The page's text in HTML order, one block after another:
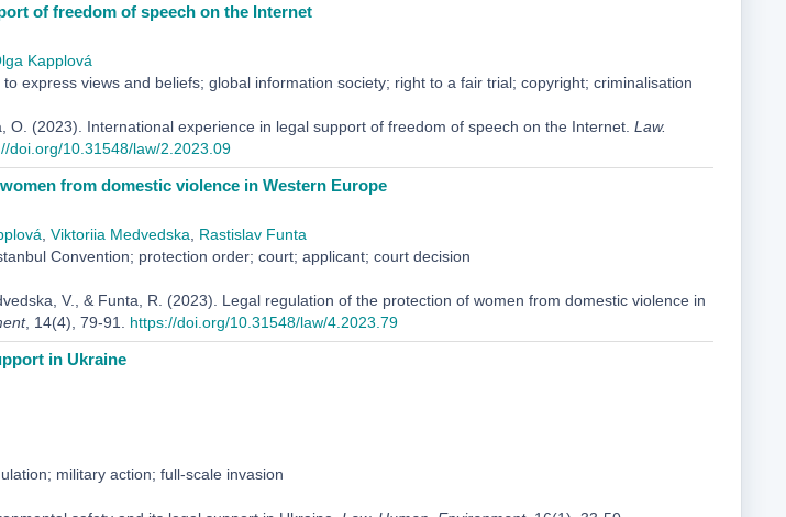
of freedom of speech on the Internet
Kapplová
express views and beliefs; global information society; right to a fair trial; copyright; criminalisation
O. (2023). International experience in legal support of freedom of speech on the Internet. Law.
doi.org/10.31548/law/2.2023.09
from domestic violence in Western Europe
Viktoriia Medvedska
Rastislav Funta
Convention; protection order; court; applicant; court decision
V., & Funta, R. (2023). Legal regulation of the protection of women from domestic violence in
, 14(4), 79-91. https://doi.org/10.31548/law/4.2023.79
in Ukraine
military action; full-scale invasion